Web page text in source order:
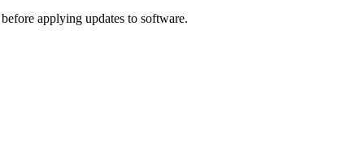
applying updates to software.